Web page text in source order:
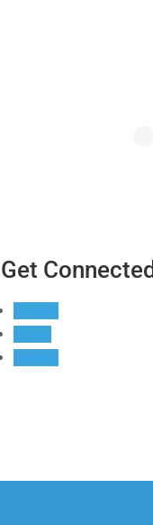
Get Connected
Follow
Follow
Follow